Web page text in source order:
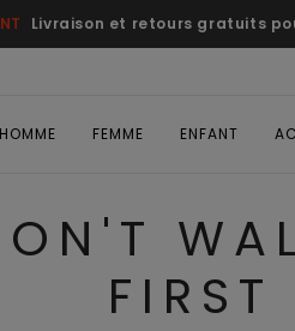
Livraison et retours gratuits
HOMME FEMME ENFANT
FIRST